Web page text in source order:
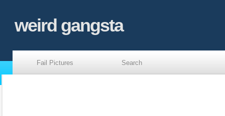
weird gangsta
Fail Pictures Search